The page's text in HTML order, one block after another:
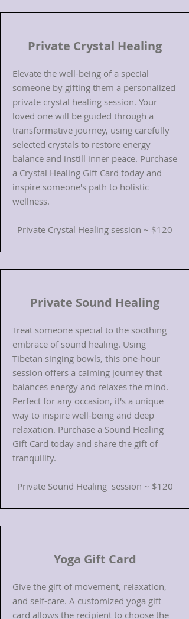
Private Crystal Healing
Elevate the well-being of a special
someone by gifting them a personalized
private crystal healing session. Your
loved one will be guided through a
transformative journey, using carefully
selected crystals to restore energy
balance and instill inner peace. Purchase
a Crystal Healing Gift Card today and
inspire someone's path to holistic
wellness.
Private Crystal Healing session ~ $120
Private Sound Healing
Treat someone special to the soothing
embrace of sound healing. Using
Tibetan singing bowls, this one-hour
session offers a calming journey that
balances energy and relaxes the mind.
Perfect for any occasion, it's a unique
way to inspire well-being and deep
relaxation. Purchase a Sound Healing
Gift Card today and share the gift of
tranquility.
Private Sound Healing session ~ $120​
Yoga Gift Card
Give the gift of movement, relaxation,
and self-care. A customized yoga gift
card allows the recipient to choose the